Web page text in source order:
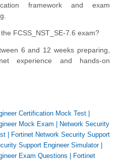
framework and exam
FCSS_NST_SE-7.6 exam?
6 and 12 weeks preparing,
experience and hands-on
Certification Mock Test
Mock Exam
Network Security
Fortinet Network Security Support
Support Engineer Simulator|
Exam Questions
Fortinet